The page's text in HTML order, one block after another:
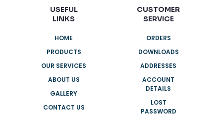
USEFUL
LINKS
HOME
PRODUCTS
OUR SERVICES
ABOUT US
GALLERY
CONTACT US
CUSTOMER
SERVICE
ORDERS
DOWNLOADS
ADDRESSES
ACCOUNT
DETAILS
LOST
PASSWORD